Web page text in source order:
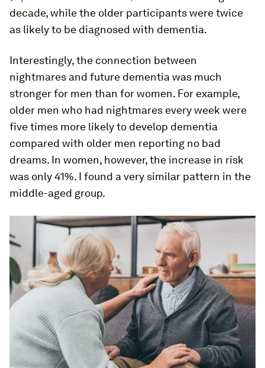
decade, while the older participants were twice
as likely to be diagnosed with dementia.
Interestingly, the connection between
nightmares and future dementia was much
stronger for men than for women. For example,
older men who had nightmares every week were
five times more likely to develop dementia
compared with older men reporting no bad
dreams. In women, however, the increase in risk
was only 41%. I found a very similar pattern in the
middle-aged group.